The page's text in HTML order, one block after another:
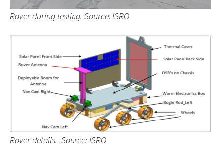
Rover during testing. Source: ISRO
Rover details. Source: ISRO